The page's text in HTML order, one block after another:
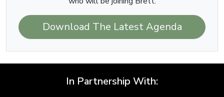
Download The Latest Agenda
In Partnership With: